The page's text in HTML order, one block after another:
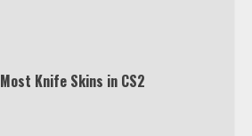
Most Knife Skins in CS2